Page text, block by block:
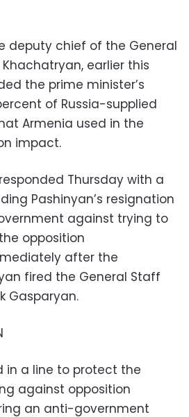
deputy chief of the General
Khachatryan, earlier this
the prime minister’s
of Russia-supplied
Armenia used in the
impact.
Thursday with a
Pashinyan’s resignation
against trying to
opposition
after the
fired the General Staff
Gasparyan.
in a line to protect the
against opposition
an anti-government